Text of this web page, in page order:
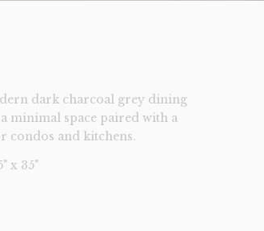
dark charcoal grey dining
minimal space paired with a
condos and kitchens.
x 35"